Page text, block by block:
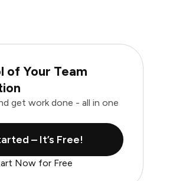
of Your Team
get work done - all in one
– It’s Free!
Now for Free